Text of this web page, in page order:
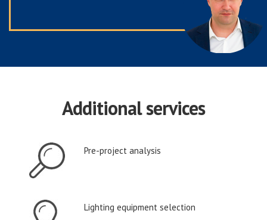
Additional services
Pre-project analysis
Lighting equipment selection